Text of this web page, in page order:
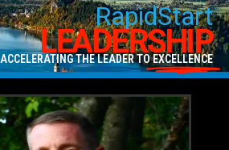
RapidStart
LEADERSHIP
ACCELERATING THE LEADER TOEXCELLENCE